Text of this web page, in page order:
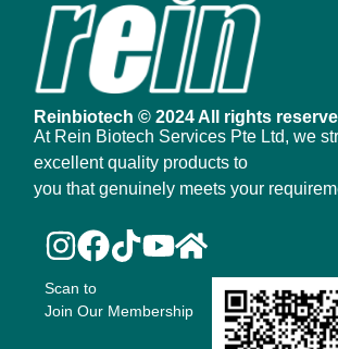
Reinbiotech © 2024 All rights
At Rein Biotech Services Pte Ltd, we
excellent quality products to
you that genuinely meets your
Scan to
Join Our Membership